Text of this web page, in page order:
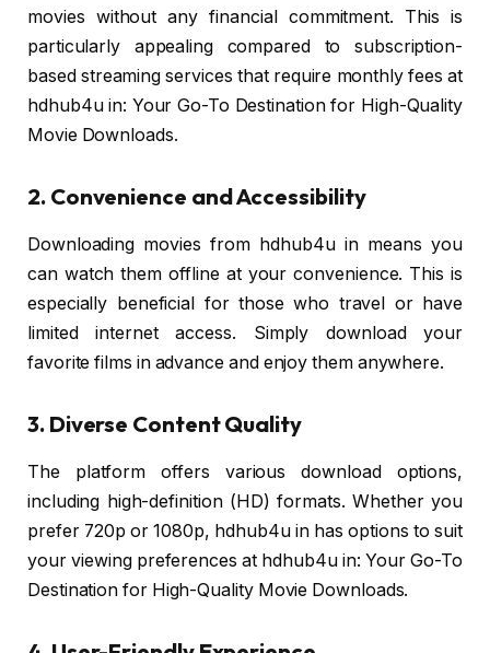
movies without any financial commitment. This is
particularly appealing compared to subscription-
based streaming services that require monthly fees at
hdhub4u in: Your Go-To Destination for High-Quality
Movie Downloads.
2. Convenience and Accessibility
Downloading movies from hdhub4u in means you
can watch them offline at your convenience. This is
especially beneficial for those who travel or have
limited internet access. Simply download your
favorite films in advance and enjoy them anywhere.
3. Diverse Content Quality
The platform offers various download options,
including high-definition (HD) formats. Whether you
prefer 720p or 1080p, hdhub4u in has options to suit
your viewing preferences at hdhub4u in: Your Go-To
Destination for High-Quality Movie Downloads.